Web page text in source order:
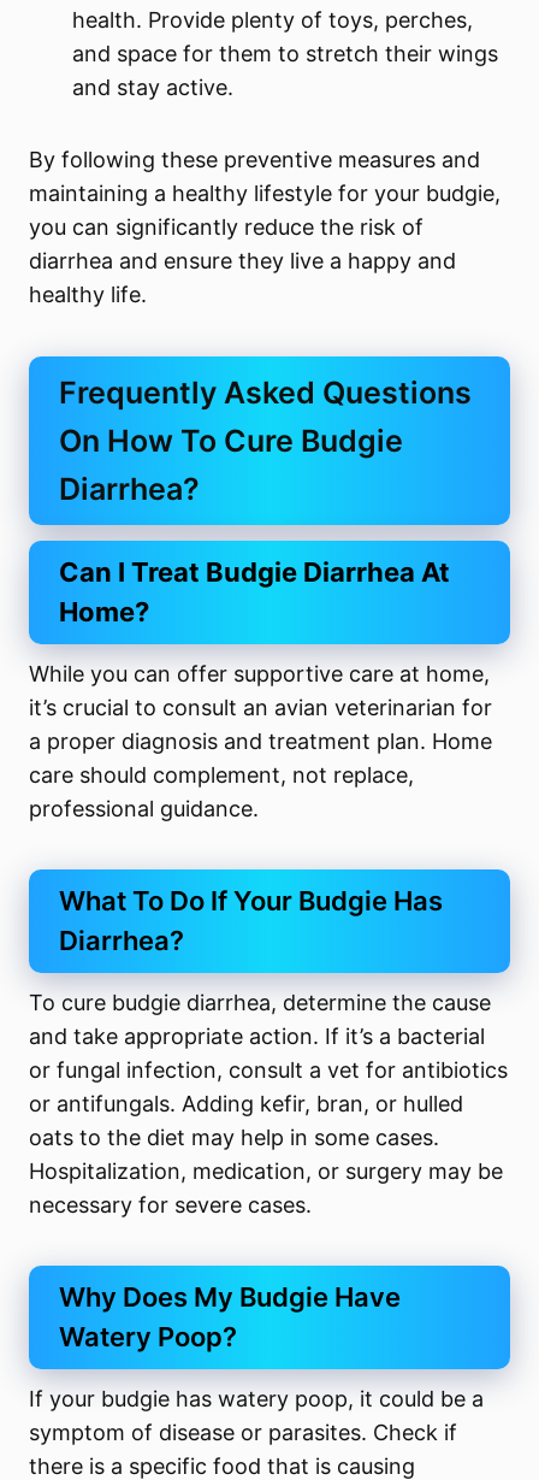
health. Provide plenty of toys, perches,
and space for them to stretch their wings
and stay active.
By following these preventive measures and
maintaining a healthy lifestyle for your budgie,
you can significantly reduce the risk of
diarrhea and ensure they live a happy and
healthy life.
Frequently Asked Questions
On How To Cure Budgie
Diarrhea?
Can I Treat Budgie Diarrhea At
Home?
While you can offer supportive care at home,
it’s crucial to consult an avian veterinarian for
a proper diagnosis and treatment plan. Home
care should complement, not replace,
professional guidance.
What To Do If Your Budgie Has
Diarrhea?
To cure budgie diarrhea, determine the cause
and take appropriate action. If it’s a bacterial
or fungal infection, consult a vet for antibiotics
or antifungals. Adding kefir, bran, or hulled
oats to the diet may help in some cases.
Hospitalization, medication, or surgery may be
necessary for severe cases.
Why Does My Budgie Have
Watery Poop?
If your budgie has watery poop, it could be a
symptom of disease or parasites. Check if
there is a specific food that is causing